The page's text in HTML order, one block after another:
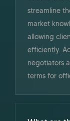
streamline
market
allowing
efficiently.
negotiators
terms for